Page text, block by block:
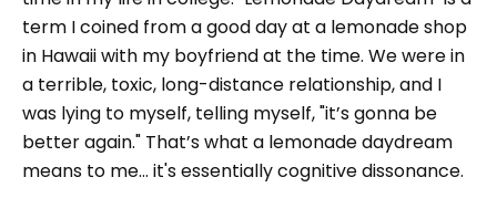
term I coined from a good day at a lemonade shop
in Hawaii with my boyfriend at the time. We were in
a terrible, toxic, long-distance relationship, and I
was lying to myself, telling myself, "it’s gonna be
better again." That’s what a lemonade daydream
means to me… it's essentially cognitive dissonance.